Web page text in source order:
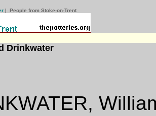
| People from Stoke-on-Trent
Drinkwater